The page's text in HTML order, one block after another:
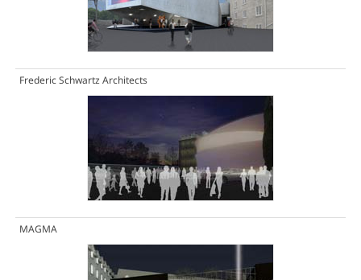
Frederic Schwartz Architects
MAGMA